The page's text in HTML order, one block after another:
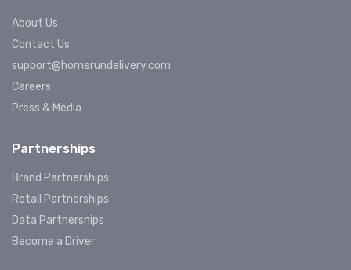
About Us
Contact Us
support@homerundelivery.com
Careers
Press & Media
Partnerships
Brand Partnerships
Retail Partnerships
Data Partnerships
Become a Driver